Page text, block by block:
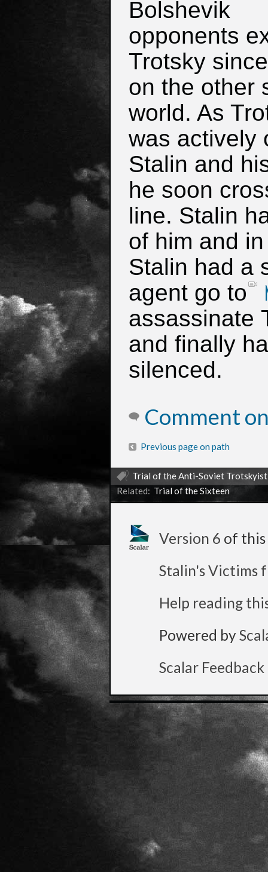
Bolshevik
opponents
Trotsky
on the other
world. As
was actively
Stalin and
he soon
line. Stalin
of him and
Stalin had a
agent go to
assassinate
and finally
silenced.
Comment
Previous page on path
Trial of the Anti-Soviet
Related: Trial of the Sixteen
Version 6 of this
Stalin's Victims
Help reading
Powered by
Scalar Feedback